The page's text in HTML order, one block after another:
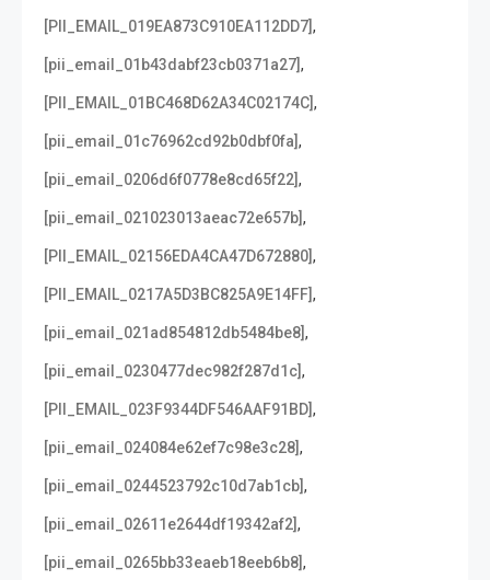
[PII_EMAIL_019EA873C910EA112DD7],
[pii_email_01b43dabf23cb0371a27],
[PII_EMAIL_01BC468D62A34C02174C],
[pii_email_01c76962cd92b0dbf0fa],
[pii_email_0206d6f0778e8cd65f22],
[pii_email_021023013aeac72e657b],
[PII_EMAIL_02156EDA4CA47D672880],
[PII_EMAIL_0217A5D3BC825A9E14FF],
[pii_email_021ad854812db5484be8],
[pii_email_0230477dec982f287d1c],
[PII_EMAIL_023F9344DF546AAF91BD],
[pii_email_024084e62ef7c98e3c28],
[pii_email_0244523792c10d7ab1cb],
[pii_email_02611e2644df19342af2],
[pii_email_0265bb33eaeb18eeb6b8],